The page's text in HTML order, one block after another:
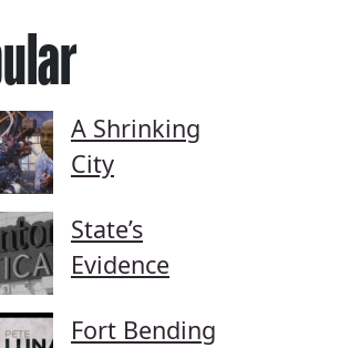
A Shrinking
City
State’s
Evidence
Fort Bending